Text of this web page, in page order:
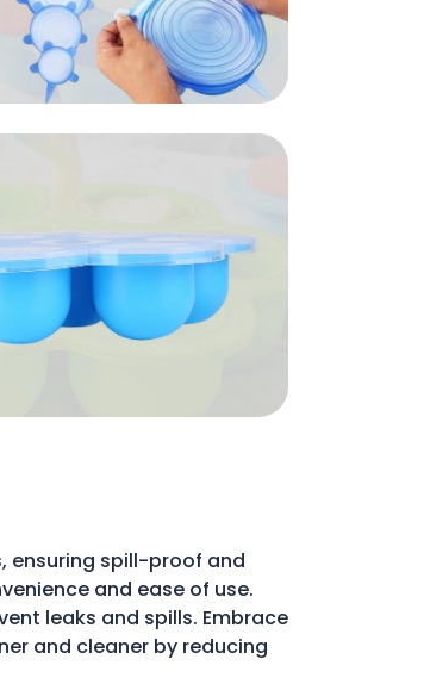
ensuring spill-proof and
and ease of use.
leaks and spills. Embrace
and cleaner by reducing